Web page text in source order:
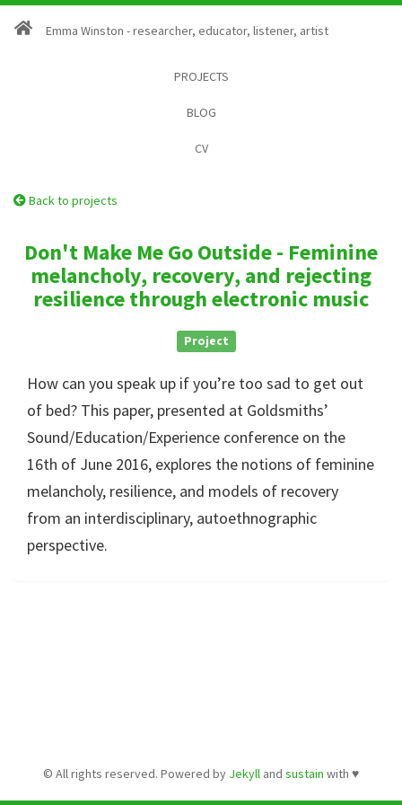
Emma Winston - researcher, educator, listener, artist
PROJECTS
BLOG
CV
Back to projects
Don't Make Me Go Outside - Feminine
melancholy, recovery, and rejecting
resilience through electronic music
Project
How can you speak up if you’re too sad to get out
of bed? This paper, presented at Goldsmiths’
Sound/Education/Experience conference on the
16th of June 2016, explores the notions of feminine
melancholy, resilience, and models of recovery
from an interdisciplinary, autoethnographic
perspective.
© All rights reserved. Powered by Jekyll and sustain with ♥